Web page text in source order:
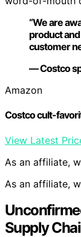
“We are
product
customer
— Costco
Amazon
Costco cult-
View Latest
As an affiliate,
As an affiliate,
Supply